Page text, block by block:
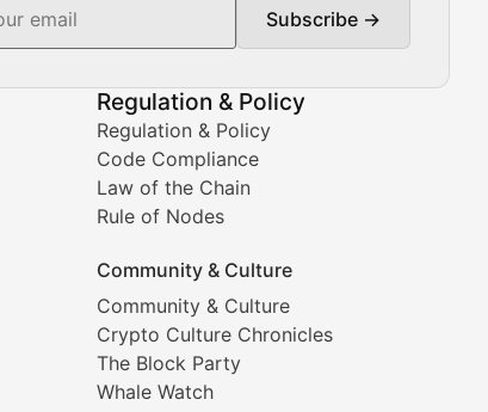
Subscribe →
Regulation & Policy
Regulation & Policy
Code Compliance
Law of the Chain
Rule of Nodes
Community & Culture
Community & Culture
Crypto Culture Chronicles
The Block Party
Whale Watch
coverage includes market trends, new